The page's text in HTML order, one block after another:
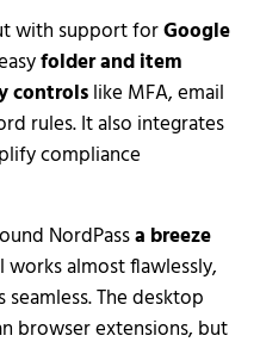
with support forGoogle
folder and item
controlslike MFA, email
rules. It also integrates
compliance
NordPassa breeze
works almost flawlessly,
The desktop
browser extensions, but